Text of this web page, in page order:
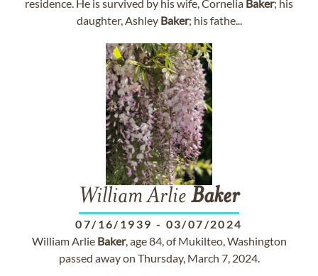
residence. He is survived by his wife, Cornelia Baker; his
daughter, Ashley Baker; his fathe...
William Arlie Baker
07/16/1939 - 03/07/2024
William Arlie Baker, age 84, of Mukilteo, Washington
passed away on Thursday, March 7, 2024.